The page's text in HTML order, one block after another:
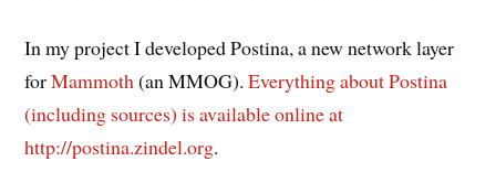
In my project I developed Postina, a new network layer
forMammoth(an MMOG).Everything about Postina
(including sources) is available online at
http://postina.zindel.org.